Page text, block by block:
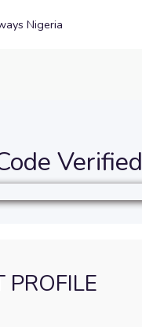
Verified
PROFILE